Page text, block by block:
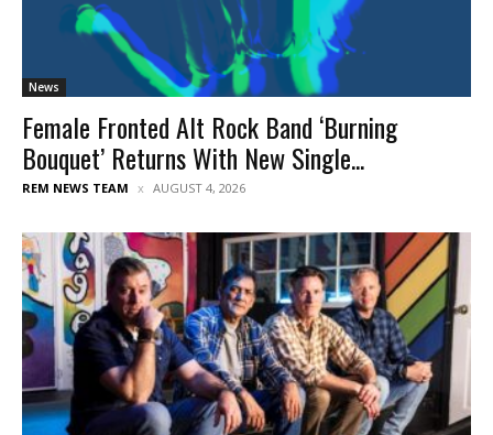
News
Female Fronted Alt Rock Band ‘Burning
Bouquet’ Returns With New Single...
REM NEWS TEAM AUGUST 4, 2026